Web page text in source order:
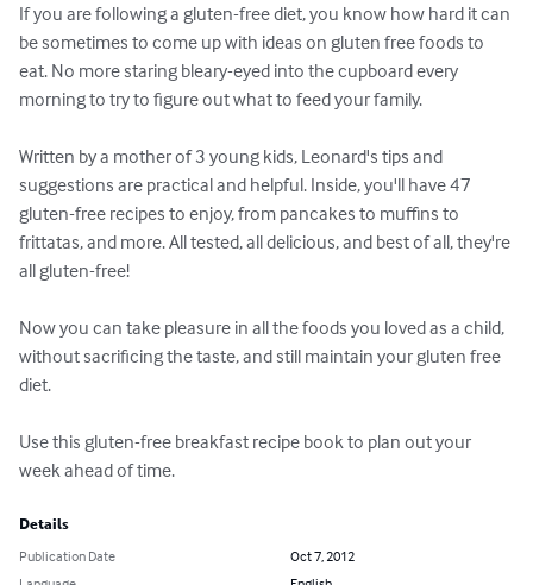
If you are following a gluten-free diet, you know how hard it can
be sometimes to come up with ideas on gluten free foods to
eat. No more staring bleary-eyed into the cupboard every
morning to try to figure out what to feed your family.
Written by a mother of 3 young kids, Leonard's tips and
suggestions are practical and helpful. Inside, you'll have 47
gluten-free recipes to enjoy, from pancakes to muffins to
frittatas, and more. All tested, all delicious, and best of all, they're
all gluten-free!
Now you can take pleasure in all the foods you loved as a child,
without sacrificing the taste, and still maintain your gluten free
diet.
Use this gluten-free breakfast recipe book to plan out your
week ahead of time.
Details
Publication Date
Oct 7, 2012